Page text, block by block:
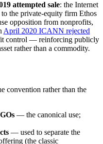
attempted sale: the Internet
the private-equity firm Ethos
opposition from nonprofits,
April 2020 ICANN rejected
control — reinforcing publicly
rather than a commodity.
convention rather than the
— the canonical use;
— used to separate the
(the classic